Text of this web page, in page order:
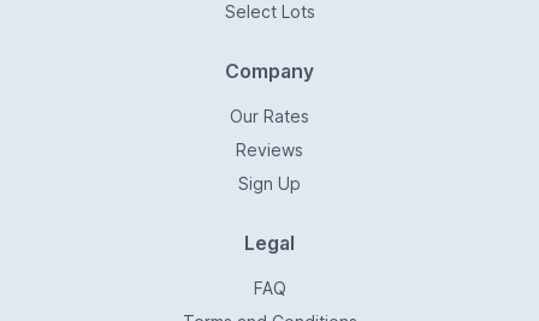
Select Lots
Company
Our Rates
Reviews
Sign Up
Legal
FAQ